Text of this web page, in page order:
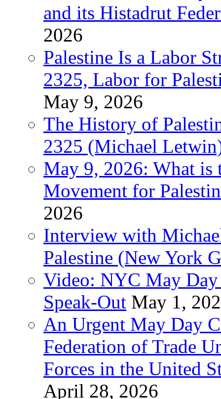
and its Histadrut
2026
Palestine Is a Labor
2325, Labor for
May 9, 2026
The History of
2325 (Michael
May 9, 2026: What is
Movement for
2026
Interview with
Palestine (New York
Video: NYC May
Speak-Out May 1,
An Urgent May Day
Federation of Trade
Forces in the United
April 28, 2026